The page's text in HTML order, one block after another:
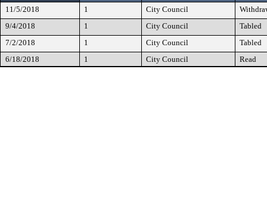
11/5/2018 1 City Council
9/4/2018
1 City Council
Tabled
7/2/2018
1 City Council
Tabled
6/18/2018
1 City Council Read